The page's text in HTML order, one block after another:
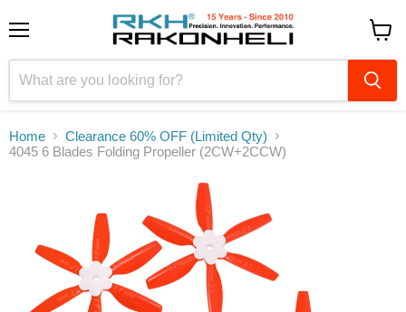
cart
Home
Clearance 60% OFF (Limited Qty)
4045 6 Blades Folding Propeller (2CW+2CCW)